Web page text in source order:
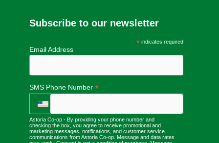
Subscribe to our newsletter
*indicates required
Email Address
SMS Phone Number *
Astoria Co-op - By providing your phone number and
checking the box, you agree to receive promotional and
marketing messages, notifications, and customer service
communications from Astoria Co-op. Message and data rates